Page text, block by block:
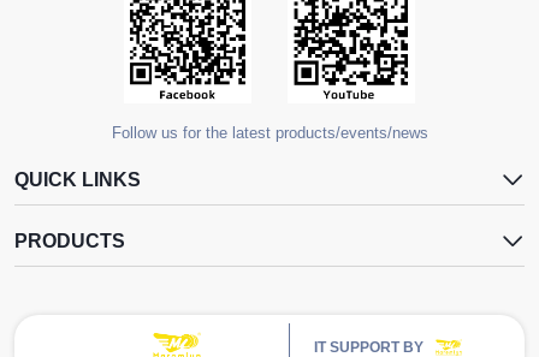
Follow us for the latest products/events/news
QUICK LINKS
PRODUCTS
IT SUPPORT BY